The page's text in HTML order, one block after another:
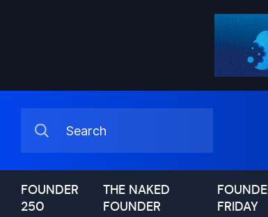
FOUNDER
250
THE NAKED
FOUNDER
FRIDAY